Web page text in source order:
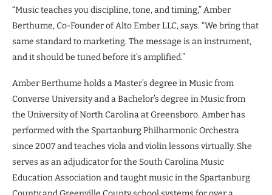
“Music teaches you discipline, tone, and timing,” Amber
Berthume, Co-Founder of Alto Ember LLC, says. “We bring that
same standard to marketing. The message is an instrument,
and it should be tuned before it’s amplified.”
Amber Berthume holds a Master’s degree in Music from
Converse University and a Bachelor’s degree in Music from
the University of North Carolina at Greensboro. Amber has
performed with the Spartanburg Philharmonic Orchestra
since 2007 and teaches viola and violin lessons virtually. She
serves as an adjudicator for the South Carolina Music
Education Association and taught music in the Spartanburg